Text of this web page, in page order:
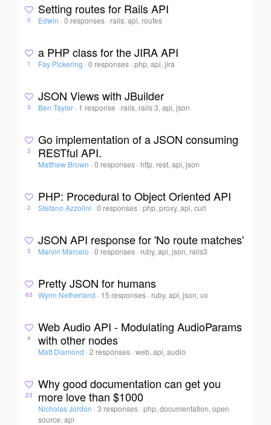
0
Setting routes for Rails API
Edwin · 0 responses · rails, api, routes
1
a PHP class for the JIRA API
Fay Pickering · 0 responses ·php, api, jira
3
JSON Views with JBuilder
Ben Taylor · 1 response · rails, rails 3, api, json
3
Go implementation of a JSON consuming
RESTful API.
Matthew Brown · 0 responses · http, rest, api, json
2
PHP: Procedural to Object Oriented API
Stefano Azzolini · 0 responses ·php, proxy, api, curl
5
JSON API response for 'No route matches'
Marvin Marcelo · 0 responses · ruby, api, json, rails3
63
Pretty JSON for humans
Wynn Netherland · 15 responses · ruby, api, json, ux
4
Web Audio API - Modulating AudioParams
with other nodes
Matt Diamond · 2 responses ·web, api, audio
23
Why good documentation can get you
more love than $1000
Nicholas Jordon · 3 responses ·php, documentation, open
source, api